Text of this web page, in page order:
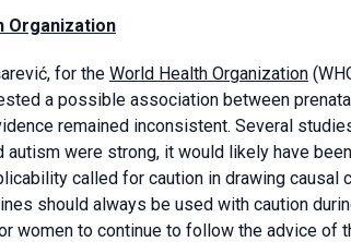
Organization
for the World Health Organization
a possible association between
remained inconsistent. Several
autism were strong, it would likely have
called for caution in drawing causal
should always be used with caution
women to continue to follow the advice of